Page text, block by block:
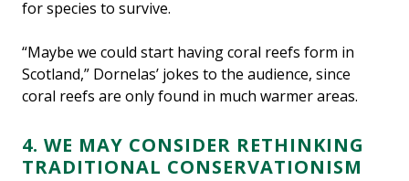
for species to survive.
“Maybe we could start having coral reefs form in
Scotland,” Dornelas’ jokes to the audience, since
coral reefs are only found in much warmer areas.
4. WE MAY CONSIDER RETHINKING
TRADITIONAL CONSERVATIONISM